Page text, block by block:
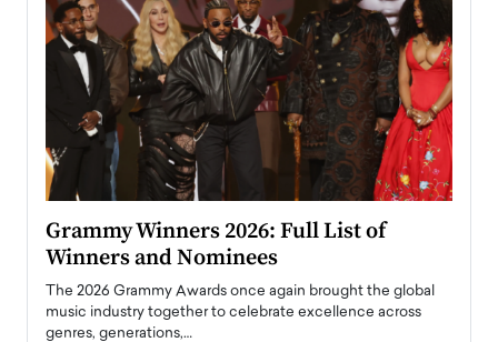
Grammy Winners 2026: Full List of
Winners and Nominees
The 2026 Grammy Awards once again brought the global
music industry together to celebrate excellence across
genres, generations,…